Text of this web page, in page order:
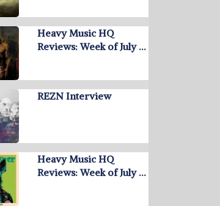
Heavy Music HQ
Reviews: Week of July …
REZN Interview
Heavy Music HQ
Reviews: Week of July …